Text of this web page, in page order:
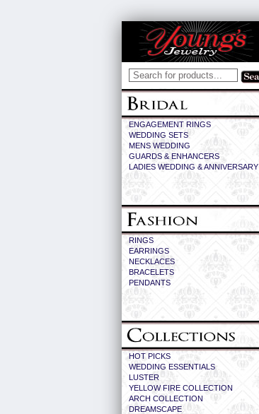
ENGAGEMENT RINGS
WEDDING SETS
MENS WEDDING
GUARDS & ENHANCERS
LADIES WEDDING & ANNIVERSARY
RINGS
EARRINGS
NECKLACES
BRACELETS
PENDANTS
HOT PICKS
WEDDING ESSENTIALS
LUSTER
YELLOW FIRE COLLECTION
ARCH COLLECTION
DREAMSCAPE